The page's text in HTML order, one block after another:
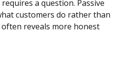
a question. Passive
customers do rather than
reveals more honest